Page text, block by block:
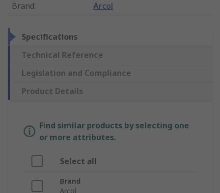
Brand: Arcol
Specifications
Technical Reference
Legislation and Compliance
Product Details
Find similar products by selecting one
or more attributes.
Select all
Brand
Arcol